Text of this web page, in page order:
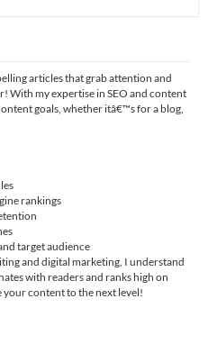
articles that grab attention and
With my expertise in SEO and content
goals, whether itâ€™s for a blog,
rankings
target audience
and digital marketing, I understand
with readers and ranks high on
content to the next level!